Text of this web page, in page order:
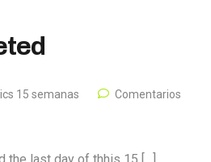
15 semanas
Comentarios